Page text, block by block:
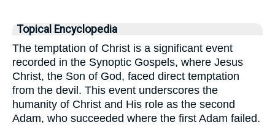
Topical Encyclopedia
The temptation of Christ is a significant event
recorded in the Synoptic Gospels, where Jesus
Christ, the Son of God, faced direct temptation
from the devil. This event underscores the
humanity of Christ and His role as the second
Adam, who succeeded where the first Adam failed.